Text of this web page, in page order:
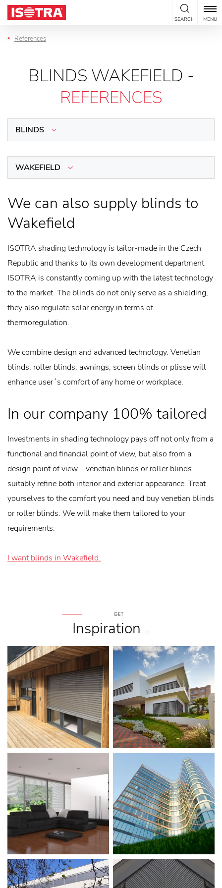
Skip to content
SEARCH MENU
References
BLINDS WAKEFIELD -
REFERENCES
BLINDS
WAKEFIELD
We can also supply blinds to
Wakefield
ISOTRA shading technology is tailor-made in the Czech
Republic and thanks to its own development department
ISOTRA is constantly coming up with the latest technology
to the market. The blinds do not only serve as a shielding,
they also regulate solar energy in terms of
thermoregulation.
We combine design and advanced technology. Venetian
blinds, roller blinds, awnings, screen blinds or plisse will
enhance user´s comfort of any home or workplace.
In our company 100% tailored
Investments in shading technology pays off not only from a
functional and financial point of view, but also from a
design point of view – venetian blinds or roller blinds
suitably refine both interior and exterior appearance. Treat
yourselves to the comfort you need and buy venetian blinds
or roller blinds. We will make them tailored to your
requirements.
I want blinds in Wakefield.
GET
Inspiration